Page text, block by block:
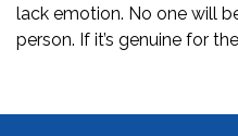
lack emotion. No one will
person. If it’s genuine for